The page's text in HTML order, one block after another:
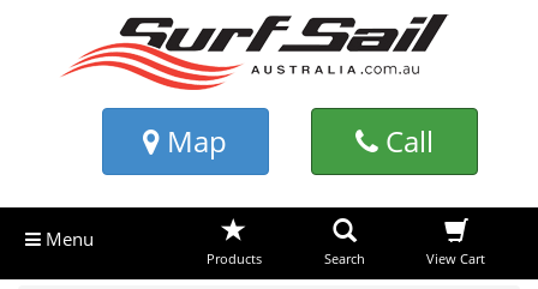
Map Call
Menu
Products Search View Cart